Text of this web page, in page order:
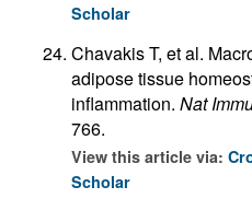
Scholar
Chavakis T, et al.
adipose tissue
inflammation. Nat
766.
View this article via:
Scholar